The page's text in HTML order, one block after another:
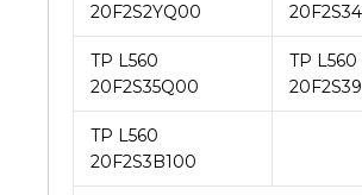
20F2S2YQ00
TP L560
20F2S35Q00
TP L560
TP L560
20F2S3B100